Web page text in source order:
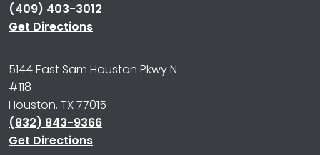
(409) 403-3012
Get Directions
5144 East Sam Houston Pkwy N
#118
Houston, TX 77015
(832) 843-9366
Get Directions